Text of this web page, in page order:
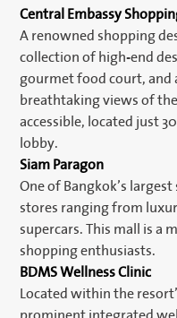
Central Embassy
A renowned shopping
collection of high-end
gourmet food court,
breathtaking views of
accessible, located just
lobby.
Siam Paragon
One of Bangkok’s
stores ranging from
supercars. This mall is a
shopping enthusiasts.
BDMS Wellness Clinic
Located within the